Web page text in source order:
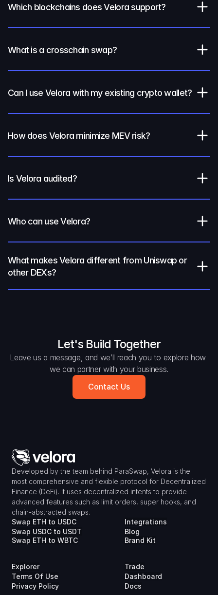
Which blockchains does Velora support?
What is a crosschain swap?
Can I use Velora with my existing crypto wallet?
How does Velora minimize MEV risk?
Is Velora audited?
Who can use Velora?
What makes Velora different from Uniswap or
other DEXs?
Let's Build Together
Leave us a message, and we’ll reach you to explore how
we can partner with your business.
Contact Us
Developed by the team behind ParaSwap, Velora is the
most comprehensive and flexible protocol for Decentralized
Finance (DeFi). It uses decentralized intents to provide
advanced features such as limit orders, super hooks, and
chain-abstracted swaps.
Swap ETH to USDC
Swap USDC to USDT
Swap ETH to WBTC
Integrations
Blog
Brand Kit
Explorer
Terms Of Use
Privacy Policy
Trade
Dashboard
Docs